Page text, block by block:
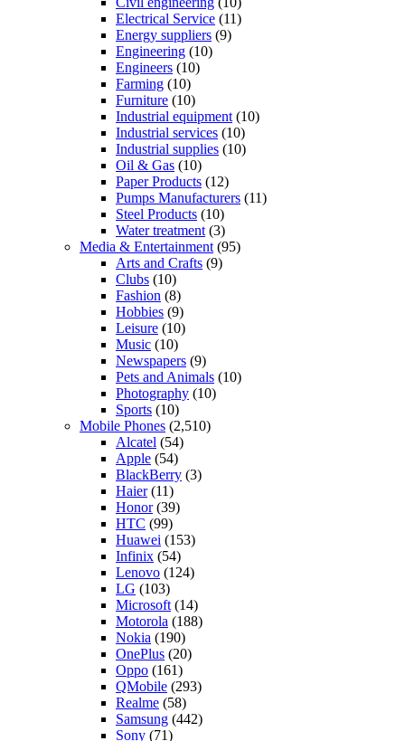
Electrical Service (11)
Energy suppliers (9)
Engineering (10)
Engineers (10)
Farming (10)
Furniture (10)
Industrial equipment(10)
Industrial services (10)
Industrial supplies (10)
Oil & Gas (10)
Paper Products (12)
Pumps Manufacturers (11)
Steel Products (10)
Water treatment(3)
Media & Entertainment(95)
Arts and Crafts (9)
Clubs (10)
Fashion (8)
Hobbies (9)
Leisure (10)
Music (10)
Newspapers (9)
Pets and Animals (10)
Photography (10)
Sports (10)
Mobile Phones (2,510)
Alcatel (54)
Apple (54)
BlackBerry (3)
Haier(11)
Honor(39)
HTC (99)
Huawei (153)
Infinix (54)
Lenovo (124)
LG (103)
Microsoft(14)
Motorola (188)
Nokia (190)
OnePlus (20)
Oppo (161)
QMobile (293)
Realme (58)
Samsung (442)
Sony (71)